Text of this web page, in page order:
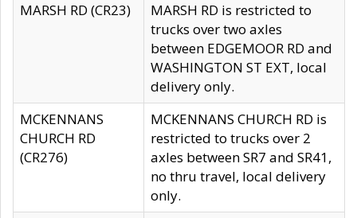
MARSH RD (CR23)
MARSH RD is restricted to
trucks over two axles
between EDGEMOOR RD and
WASHINGTON ST EXT, local
delivery only.
MCKENNANS
CHURCH RD
(CR276)
MCKENNANS CHURCH RD is
restricted to trucks over 2
axles between SR7 and SR41,
no thru travel, local delivery
only.